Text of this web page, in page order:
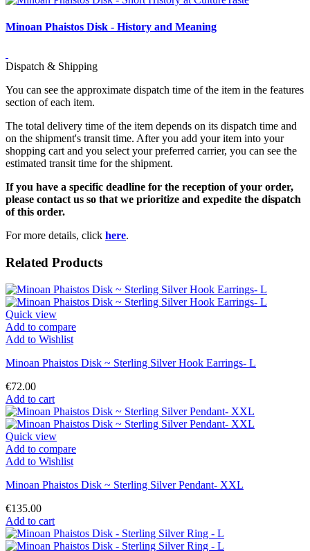
Minoan Phaistos Disk - History and Meaning
Dispatch & Shipping
You can see the approximate dispatch time of the item in the features
section of each item.
The total delivery time of the item depends on its dispatch time and
on the shipment's transit time. After you add your item into your
shopping cart and you select your preferred carrier, you can see the
estimated transit time for the shipment.
If you have a specific deadline for the reception of your order,
please contact us so that we prioritize and expedite the dispatch
of this order.
For more details, click here.
Related Products
Quick view
Add to compare
Add to Wishlist
Minoan Phaistos Disk ~ Sterling Silver Hook Earrings- L
€72.00
Add to cart
Quick view
Add to compare
Add to Wishlist
Minoan Phaistos Disk ~ Sterling Silver Pendant- XXL
€135.00
Add to cart